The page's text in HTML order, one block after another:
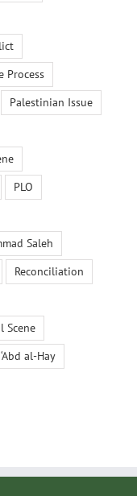
Process
Palestinian Issue
PLO
Saleh
Reconciliation
Scene
al-Hay